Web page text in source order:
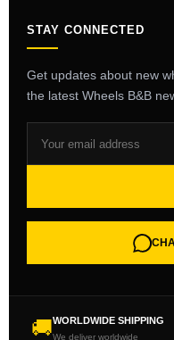
STAY CONNECTED
Get updates about new
the latest Wheels B&B
🚚WORLDWIDE SHIPPING
We deliver worldwide